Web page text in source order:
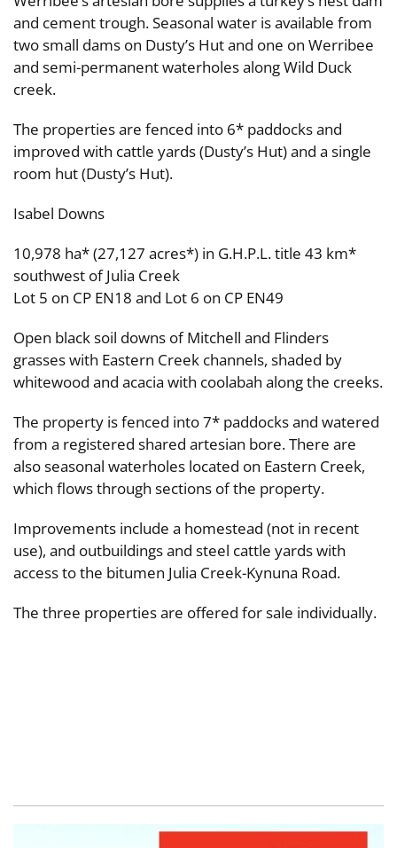
and cement trough. Seasonal water is available from
two small dams on Dusty’s Hut and one on Werribee
and semi-permanent waterholes along Wild Duck
creek.
The properties are fenced into 6* paddocks and
improved with cattle yards (Dusty’s Hut) and a single
room hut (Dusty’s Hut).
Isabel Downs
10,978 ha* (27,127 acres*) in G.H.P.L. title 43 km*
southwest of Julia Creek
Lot 5 on CP EN18 and Lot 6 on CP EN49
Open black soil downs of Mitchell and Flinders
grasses with Eastern Creek channels, shaded by
whitewood and acacia with coolabah along the creeks.
The property is fenced into 7* paddocks and watered
from a registered shared artesian bore. There are
also seasonal waterholes located on Eastern Creek,
which flows through sections of the property.
Improvements include a homestead (not in recent
use), and outbuildings and steel cattle yards with
access to the bitumen Julia Creek-Kynuna Road.
The three properties are offered for sale individually.